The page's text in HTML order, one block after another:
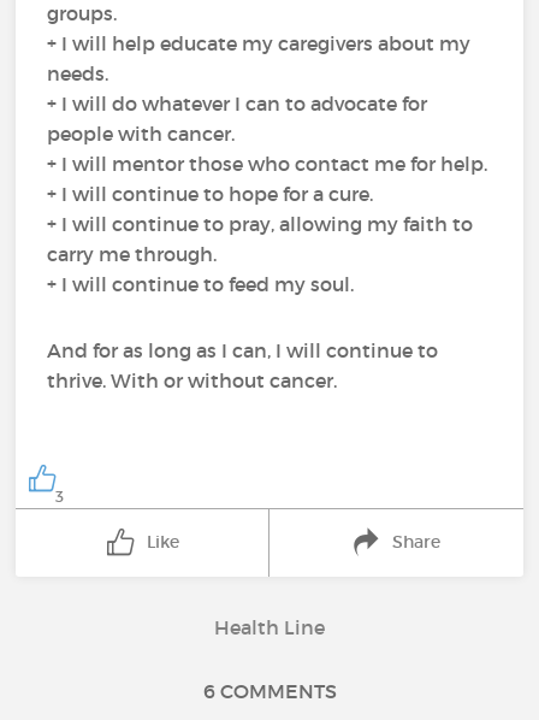
groups.
+ I will help educate my caregivers about my
needs.
+ I will do whatever I can to advocate for
people with cancer.
+ I will mentor those who contact me for help.
+ I will continue to hope for a cure.
+ I will continue to pray, allowing my faith to
carry me through.
+ I will continue to feed my soul.
And for as long as I can, I will continue to
thrive. With or without cancer.
3
Like Share
Health Line
6 COMMENTS